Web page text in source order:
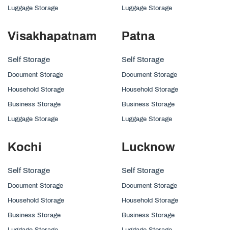
Luggage Storage Luggage Storage
Visakhapatnam
Self Storage
Document Storage
Household Storage
Business Storage
Luggage Storage
Patna
Self Storage
Document Storage
Household Storage
Business Storage
Luggage Storage
Kochi
Self Storage
Document Storage
Household Storage
Business Storage
Lucknow
Self Storage
Document Storage
Household Storage
Business Storage